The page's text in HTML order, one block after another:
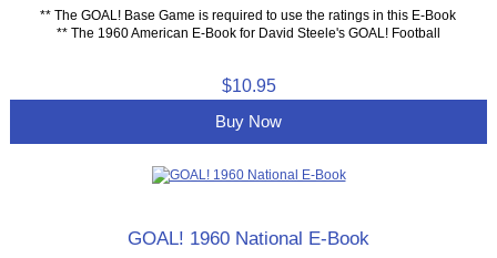
** The GOAL! Base Game is required to use the ratings in this E-Book
** The 1960 American E-Book for David Steele's GOAL! Football
$10.95
Buy Now
GOAL! 1960 National E-Book